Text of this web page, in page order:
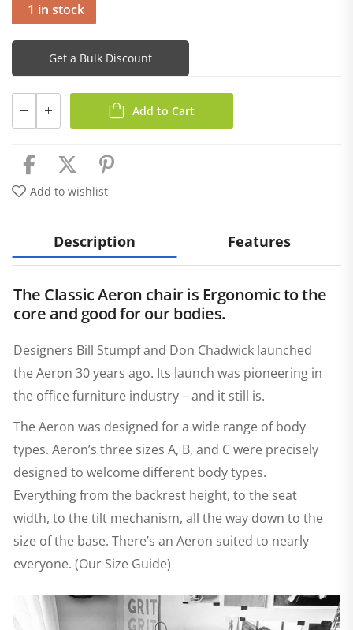
1 in stock
Get a Bulk Discount
Add to Cart
Add to wishlist
Description Features
The Classic Aeron chair is Ergonomic to the
core and good for our bodies.
Designers Bill Stumpf and Don Chadwick launched
the Aeron 30 years ago. Its launch was pioneering in
the office furniture industry – and it still is.
The Aeron was designed for a wide range of body
types. Aeron’s three sizes A, B, and C were precisely
designed to welcome different body types.
Everything from the backrest height, to the seat
width, to the tilt mechanism, all the way down to the
size of the base. There’s an Aeron suited to nearly
everyone. (Our Size Guide)